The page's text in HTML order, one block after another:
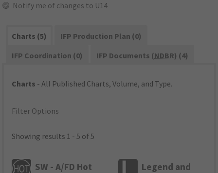
Notify me of changes to U14
Charts (5)
IFP Production Plan (0)
IFP Coordination (0)
IFP Documents (NDBR) (4)
Charts - All Published Charts, Volume, and Type.
Filter Options
Showing results 1 - 5 of 5
SW - A/FD Hot
Legend and